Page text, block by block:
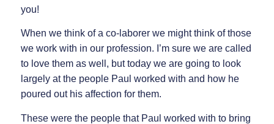
you!
When we think of a co-laborer we might think of those
we work with in our profession. I’m sure we are called
to love them as well, but today we are going to look
largely at the people Paul worked with and how he
poured out his affection for them.
These were the people that Paul worked with to bring